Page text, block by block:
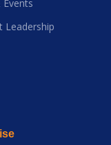
Leadership